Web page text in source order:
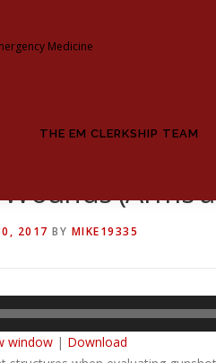
Medicine
THE EM CLERKSHIP TEAM
(Arms
2017 BY MIKE19335
window | Download